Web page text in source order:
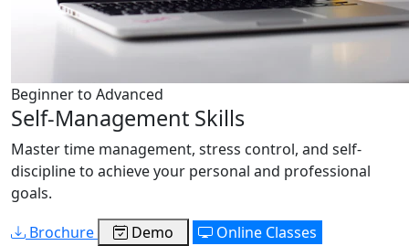
Beginner to Advanced
Self-Management Skills
Master time management, stress control, and self-
discipline to achieve your personal and professional
goals.
Brochure
Demo Online Classes